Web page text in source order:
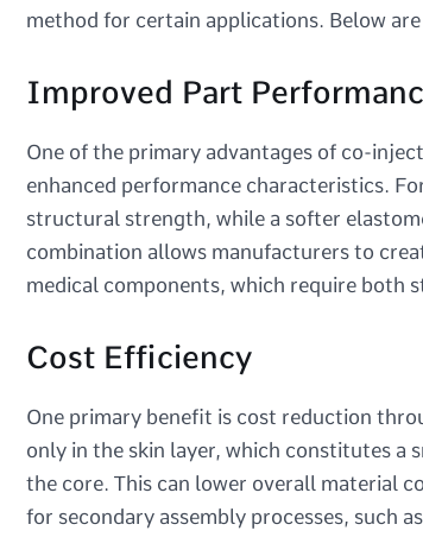
method for certain applications. Below
Improved Part
One of the primary advantages of co-
enhanced performance characteristics.
structural strength, while a softer
combination allows manufacturers to
medical components, which require both
Cost Efficiency
One primary benefit is cost reduction
only in the skin layer, which constitutes a
the core. This can lower overall material
for secondary assembly processes, such